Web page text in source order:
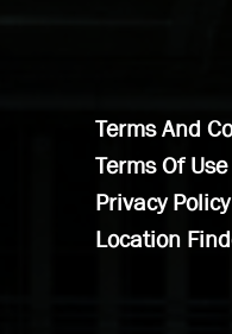
Terms And
Terms Of Use
Privacy Policy
Location